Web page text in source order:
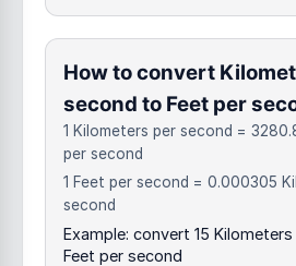
How to convert
second to Feet per
1 Kilometers per second =
per second
1 Feet per second = 0.000305
second
Example: convert 15
Feet per second